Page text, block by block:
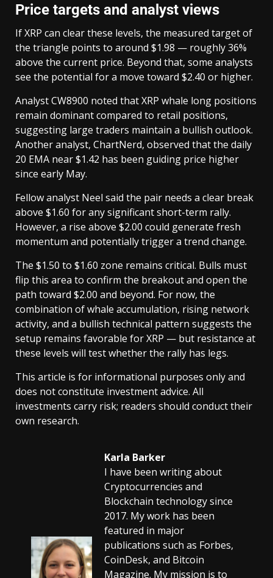
Price targets and analyst views
If XRP can clear these levels, the measured target of
the triangle points to around $1.98 — roughly 36%
above the current price. Beyond that, some analysts
see the potential for a move toward $2.40 or higher.
Analyst CW8900 noted that XRP whale long positions
remain dominant compared to retail positions,
suggesting large traders maintain a bullish outlook.
Another analyst, ChartNerd, observed that the daily
20 EMA near $1.42 has been guiding price higher
since early May.
Fellow analyst Neel said the pair needs a clear break
above $1.60 for any significant short-term rally.
However, a rise above $2.00 could generate fresh
momentum and potentially trigger a trend change.
The $1.50 to $1.60 zone remains critical. Bulls must
flip this area to confirm the breakout and open the
path toward $2.00 and beyond. For now, the
combination of whale accumulation, rising network
activity, and a bullish technical pattern suggests the
setup remains favorable for XRP — but resistance at
these levels will test whether the rally has legs.
This article is for informational purposes only and
does not constitute investment advice. All
investments carry risk; readers should conduct their
own research.
Karla Barker
I have been writing about
Cryptocurrencies and
Blockchain technology since
2017. My work has been
featured in major
publications such as Forbes,
CoinDesk, and Bitcoin
Magazine. My mission is to